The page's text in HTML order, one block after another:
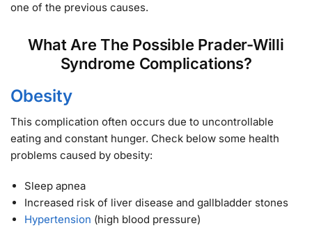
one of the previous causes.
What Are The Possible Prader-Willi
Syndrome Complications?
Obesity
This complication often occurs due to uncontrollable
eating and constant hunger. Check below some health
problems caused by obesity:
Sleep apnea
Increased risk of liver disease and gallbladder stones
Hypertension (high blood pressure)